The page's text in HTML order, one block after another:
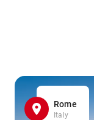
Rome
Italy